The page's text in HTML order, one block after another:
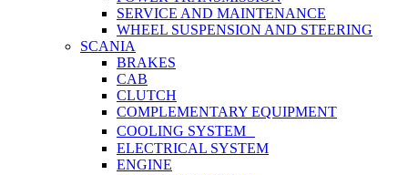
SERVICE AND MAINTENANCE
WHEEL SUSPENSION AND STEERING
SCANIA
BRAKES
CAB
CLUTCH
COMPLEMENTARY EQUIPMENT
COOLING SYSTEM
ELECTRICAL SYSTEM
ENGINE